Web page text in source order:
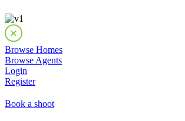
Browse Homes
Browse Agents
Login
Register
Book a shoot